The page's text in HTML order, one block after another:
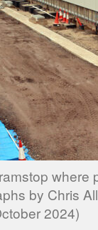
where
by Chris
2024)